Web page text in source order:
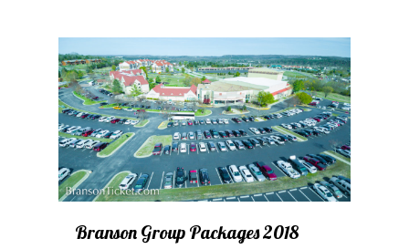
Branson Group Packages 2018